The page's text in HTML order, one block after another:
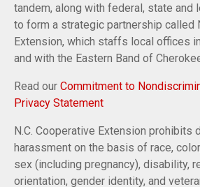
tandem, along with federal, state and
to form a strategic partnership called
Extension, which staffs local offices
and with the Eastern Band of
Read our Commitment to
Privacy Statement
N.C. Cooperative Extension prohibits
harassment on the basis of race,
sex (including pregnancy), disability,
orientation, gender identity, and